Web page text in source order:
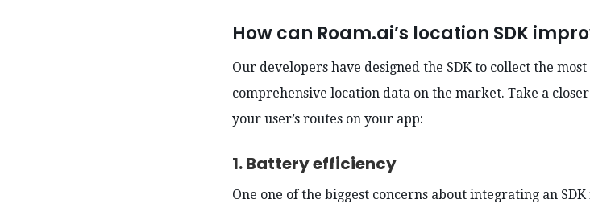
How can Roam.ai’s location SDK
Our developers have designed the SDK to collect the
comprehensive location data on the market. Take a
your user’s routes on your app:
1. Battery efficiency
One one of the biggest concerns about integrating an